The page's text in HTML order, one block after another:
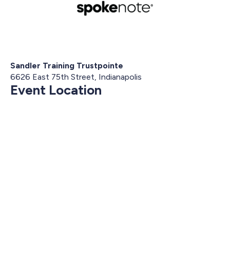
Sandler Training Trustpointe
6626 East 75th Street, Indianapolis
Event Location